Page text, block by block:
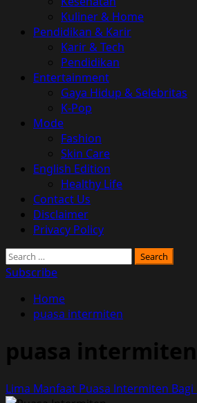
Kuliner & Home
Pendidikan & Karir
Karir & Tech
Pendidikan
Entertainment
Gaya Hidup & Selebritas
K-Pop
Mode
Fashion
Skin Care
English Edition
Healthy Life
Contact Us
Disclaimer
Privacy Policy
Search
for:
Subscribe
Home
puasa intermiten
puasa intermiten
Lima Manfaat Puasa Intermiten Bagi